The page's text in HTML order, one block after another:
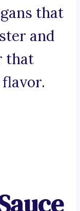
that
and
that